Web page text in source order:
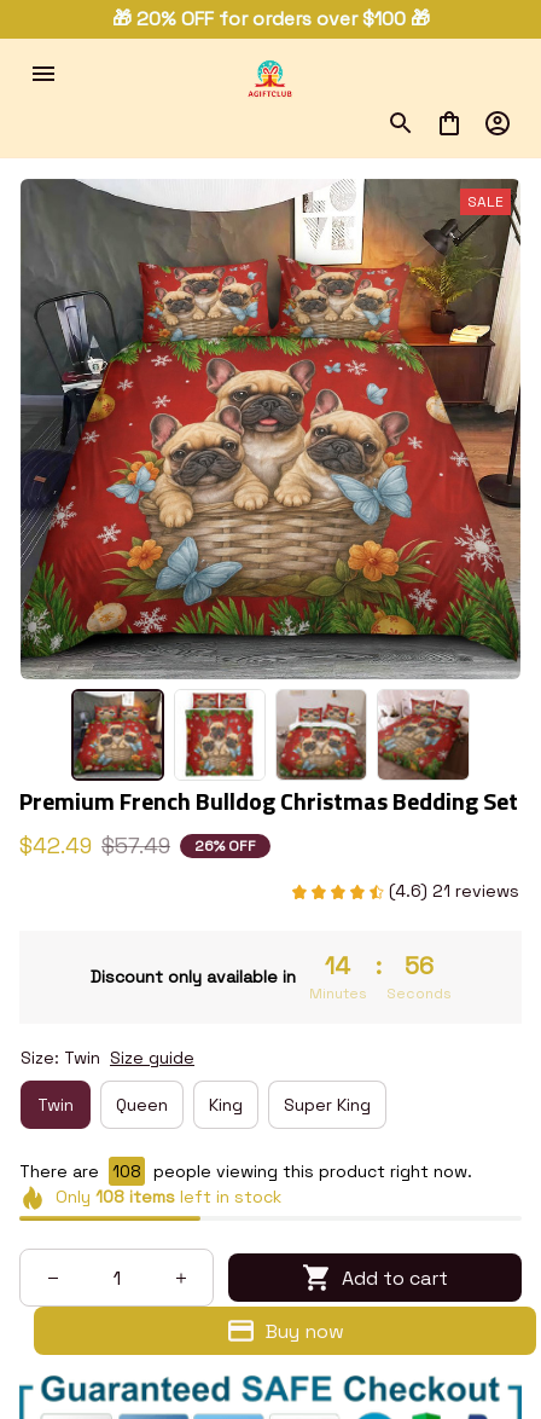
🎁 20% OFF for orders over $100 🎁
SALE
Premium French Bulldog Christmas Bedding Set
$42.49 $57.49 26% OFF
(4.6) 21 reviews
Discount only available in 14
Minutes
: 55
Seconds
Size: Twin Size guide
Twin Queen King Super King
There are 112
people viewing this product right now.
Only 108itemsleft in stock
Add to cart
Buy now